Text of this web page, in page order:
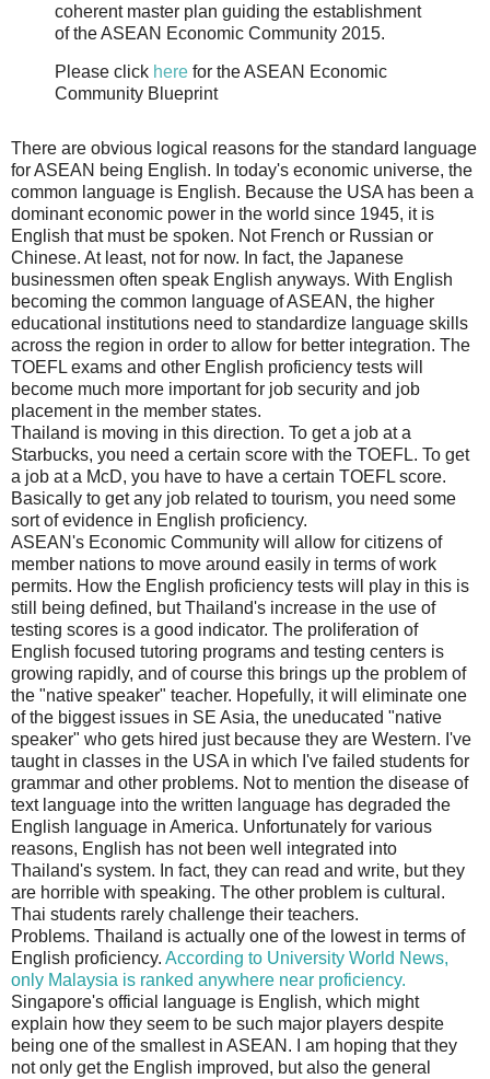
coherent master plan guiding the establishment
of the ASEAN Economic Community 2015.
Please click here for the ASEAN Economic
Community Blueprint
There are obvious logical reasons for the standard language
for ASEAN being English. In today's economic universe, the
common language is English. Because the USA has been a
dominant economic power in the world since 1945, it is
English that must be spoken. Not French or Russian or
Chinese. At least, not for now. In fact, the Japanese
businessmen often speak English anyways. With English
becoming the common language of ASEAN, the higher
educational institutions need to standardize language skills
across the region in order to allow for better integration. The
TOEFL exams and other English proficiency tests will
become much more important for job security and job
placement in the member states.
Thailand is moving in this direction. To get a job at a
Starbucks, you need a certain score with the TOEFL. To get
a job at a McD, you have to have a certain TOEFL score.
Basically to get any job related to tourism, you need some
sort of evidence in English proficiency.
ASEAN's Economic Community will allow for citizens of
member nations to move around easily in terms of work
permits. How the English proficiency tests will play in this is
still being defined, but Thailand's increase in the use of
testing scores is a good indicator. The proliferation of
English focused tutoring programs and testing centers is
growing rapidly, and of course this brings up the problem of
the "native speaker" teacher. Hopefully, it will eliminate one
of the biggest issues in SE Asia, the uneducated "native
speaker" who gets hired just because they are Western. I've
taught in classes in the USA in which I've failed students for
grammar and other problems. Not to mention the disease of
text language into the written language has degraded the
English language in America. Unfortunately for various
reasons, English has not been well integrated into
Thailand's system. In fact, they can read and write, but they
are horrible with speaking. The other problem is cultural.
Thai students rarely challenge their teachers.
Problems. Thailand is actually one of the lowest in terms of
English proficiency. According to University World News,
only Malaysia is ranked anywhere near proficiency.
Singapore's official language is English, which might
explain how they seem to be such major players despite
being one of the smallest in ASEAN. I am hoping that they
not only get the English improved, but also the general